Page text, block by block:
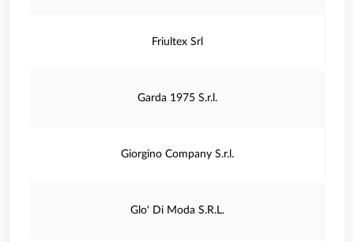
Friultex Srl
Garda 1975 S.r.l.
Giorgino Company S.r.l.
Glo' Di Moda S.R.L.